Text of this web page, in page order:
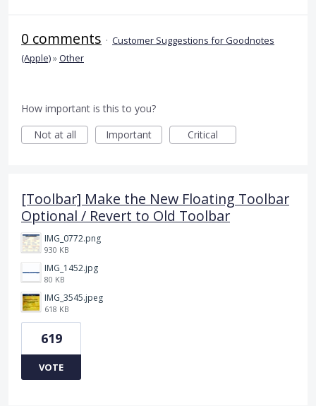
0 comments · Customer Suggestions for Goodnotes
(Apple)»Other
How important is this to you?
Not at all
Important Critical
[Toolbar] Make the New Floating Toolbar
Optional / Revert to Old Toolbar
IMG_0772.png
930 KB
IMG_1452.jpg
80 KB
IMG_3545.jpeg
618 KB
619
VOTE